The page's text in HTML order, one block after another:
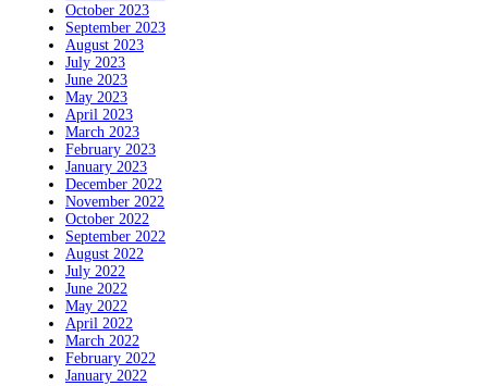
October 2023
September 2023
August 2023
July 2023
June 2023
May 2023
April 2023
March 2023
February 2023
January 2023
December 2022
November 2022
October 2022
September 2022
August 2022
July 2022
June 2022
May 2022
April 2022
March 2022
February 2022
January 2022